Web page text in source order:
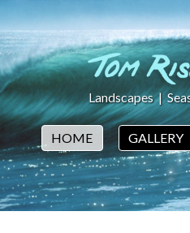
Landscapes|
HOME GALLERY